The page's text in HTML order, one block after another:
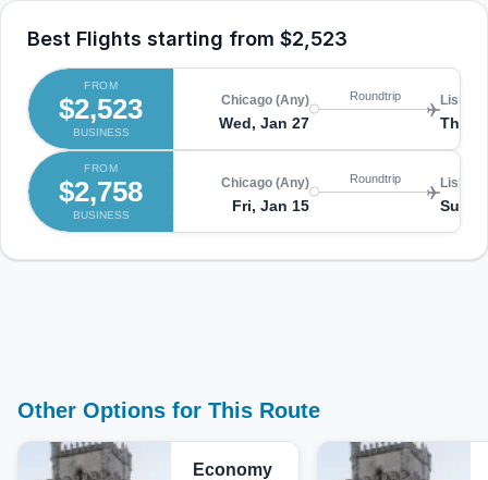
Best Flights starting from $2,523
FROM
$2,523
BUSINESS
Chicago (Any)
Wed, Jan 27
Roundtrip Lisbon
Thu,
FROM
$2,758
BUSINESS
Chicago (Any)
Fri, Jan 15
Roundtrip Lisbon
Sun,
Other Options for This Route
Economy